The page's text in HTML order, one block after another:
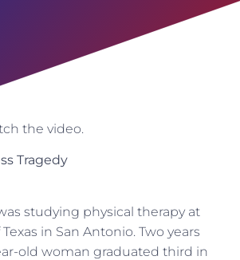
the video.
Tragedy
studying physical therapy at
in San Antonio. Two years
old woman graduated third in